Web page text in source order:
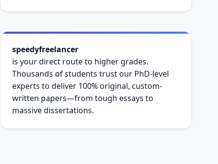
speedyfreelancer
is your direct route to higher grades.
Thousands of students trust our PhD-level
experts to deliver 100% original, custom-
written papers—from tough essays to
massive dissertations.